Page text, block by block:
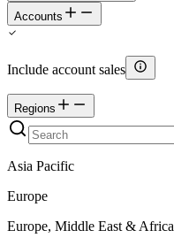
Accounts
Include account sales
Regions
Asia Pacific
Europe
Europe, Middle East & Africa